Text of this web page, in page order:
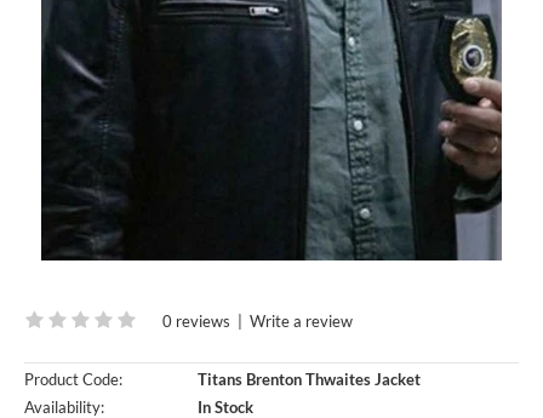
0 reviews | Write a review
Product Code:
Titans Brenton Thwaites Jacket
Availability:
In Stock